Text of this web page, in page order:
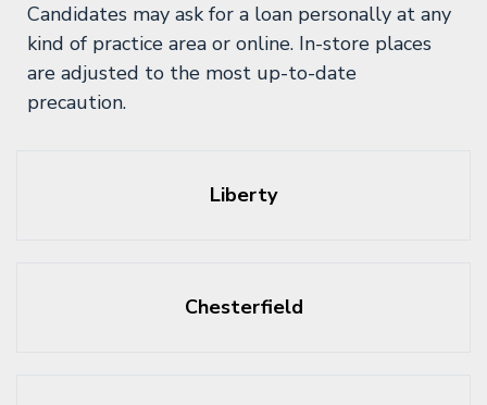
Candidates may ask for a loan personally at any
kind of practice area or online. In-store places
are adjusted to the most up-to-date
precaution.
Liberty
Chesterfield